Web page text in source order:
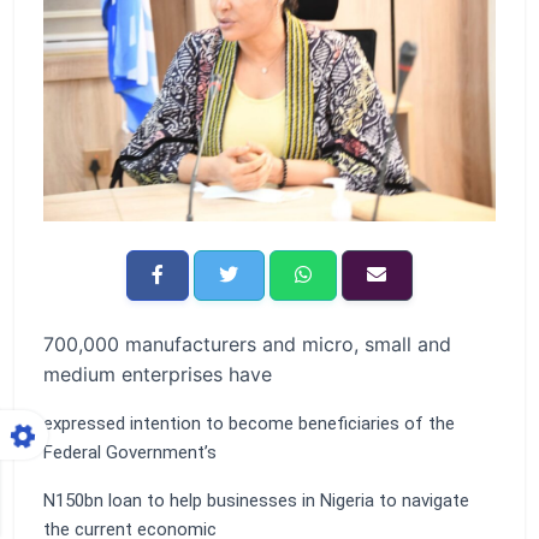
700,000 manufacturers and micro, small and
medium enterprises have
expressed intention to become beneficiaries of the
Federal Government’s
N150bn loan to help businesses in Nigeria to navigate
the current economic